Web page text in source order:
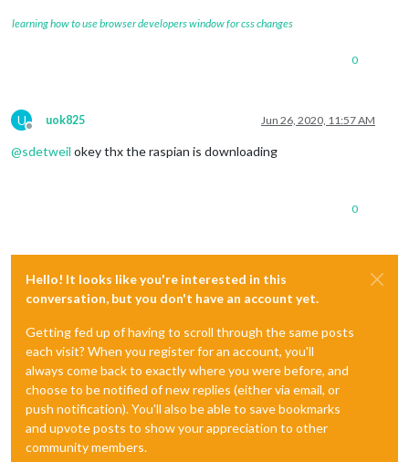
learning how to use browser developers window for css changes
0
U
Offline
uok825 Jun 26, 2020, 11:57 AM
@sdetweil okey thx the raspian is downloading
0
Hello! It looks like you're interested in this
conversation, but you don't have an account yet.
Getting fed up of having to scroll through the same posts
each visit? When you register for an account, you'll
always come back to exactly where you were before, and
choose to be notified of new replies (either via email, or
push notification). You'll also be able to save bookmarks
and upvote posts to show your appreciation to other
community members.